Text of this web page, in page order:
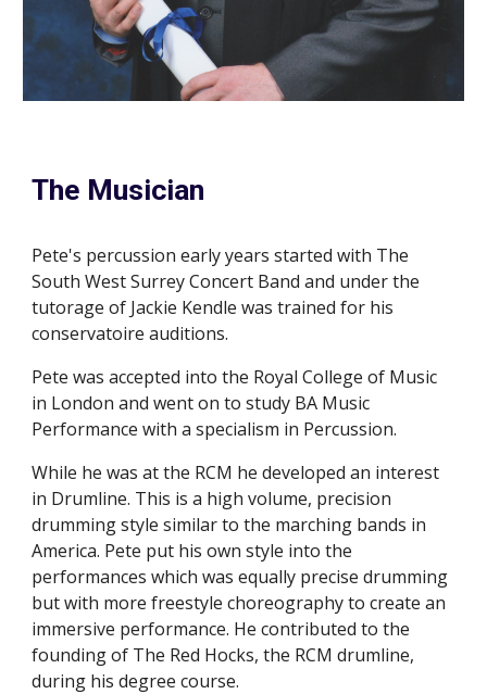
The Musician
Pete's percussion early years started with The
South West Surrey Concert Band and under the
tutorage of Jackie Kendle was trained for his
conservatoire auditions.
Pete was accepted into the Royal College of Music
in London and went on to study BA Music
Performance with a specialism in Percussion.
While he was at the RCM he developed an interest
in Drumline. This is a high volume, precision
drumming style similar to the marching bands in
America. Pete put his own style into the
performances which was equally precise drumming
but with more freestyle choreography to create an
immersive performance. He contributed to the
founding of The Red Hocks, the RCM drumline,
during his degree course.